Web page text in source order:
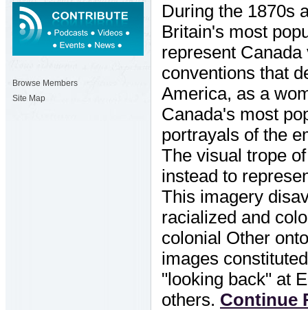
During the 1870s
Britain's most
represent
conventions that
America, as a
Canada's most
portrayals of the
The visual trope
instead to
This imagery
racialized and
colonial Other
images
"looking back" at
others. Continue
Browse Members
Site Map